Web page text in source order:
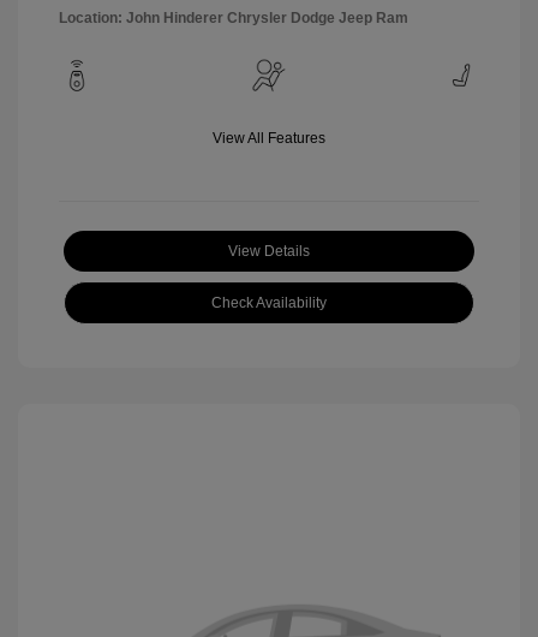
Location: John Hinderer Chrysler Dodge Jeep Ram
View All Features
View Details
Check Availability